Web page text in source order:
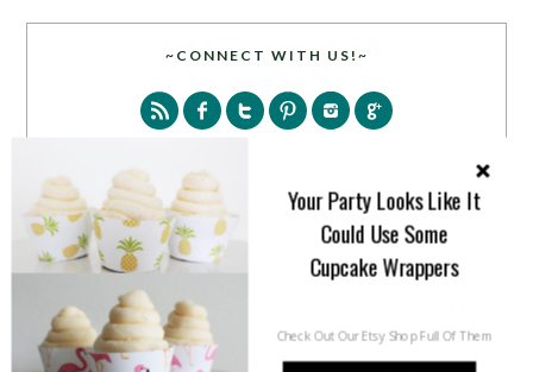
~CONNECT WITH US!~
Your Party Looks Like It
Could Use Some
Cupcake Wrappers
Check Out Our Etsy Shop Full Of Them